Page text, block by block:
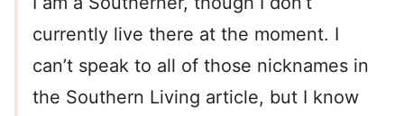
currently live there at the moment. I
can’t speak to all of those nicknames in
the Southern Living article, but I know